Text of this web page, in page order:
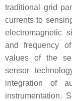
traditional grid
currents to
electromagnetic
and frequency
values of the
sensor
integration of
instrumentation.